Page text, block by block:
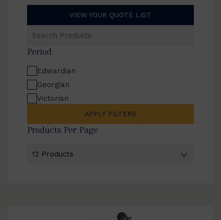
VIEW YOUR QUOTE LIST
Products
Period
Edwardian
Georgian
Victorian
APPLY FILTERS
Products Per Page